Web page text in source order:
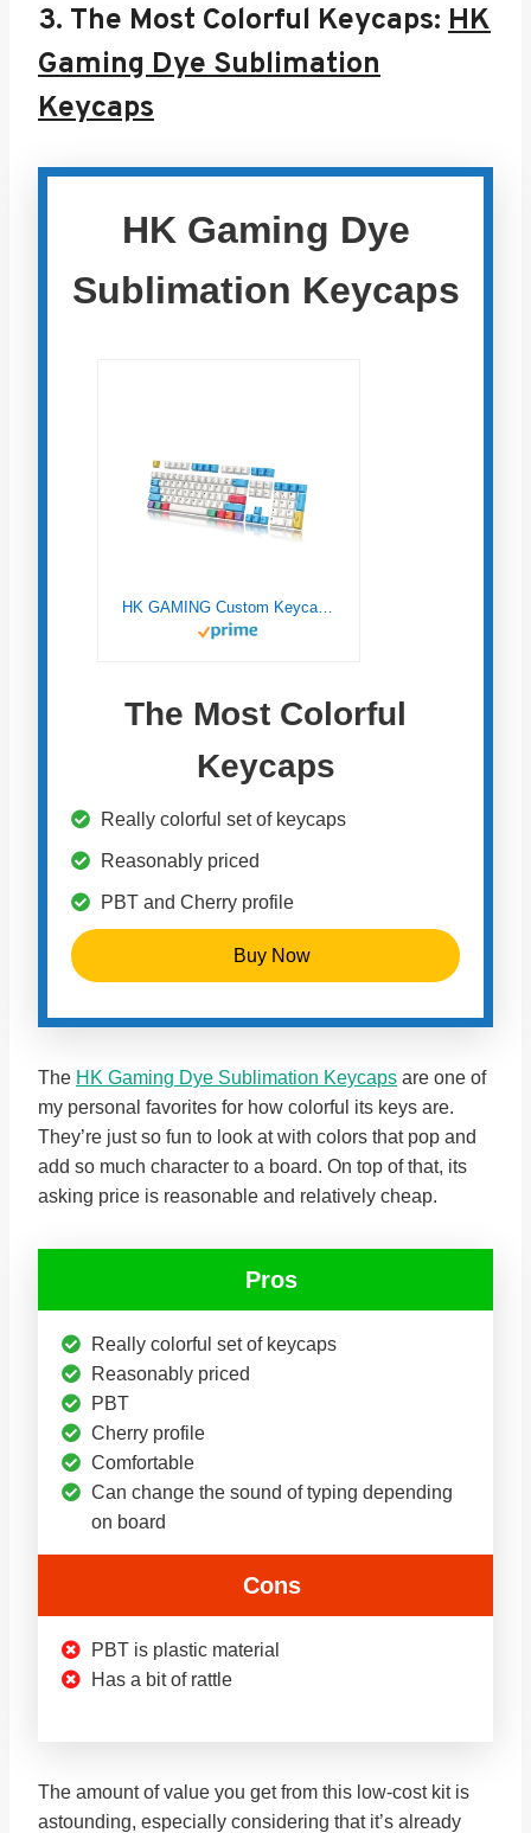
3. The Most Colorful Keycaps: HK
Gaming Dye Sublimation
Keycaps
HK Gaming Dye
Sublimation Keycaps
The Most Colorful
Keycaps
Really colorful set of keycaps
Reasonably priced
PBT and Cherry profile
Buy Now
The HK Gaming Dye Sublimation Keycaps are one of
my personal favorites for how colorful its keys are.
They’re just so fun to look at with colors that pop and
add so much character to a board. On top of that, its
asking price is reasonable and relatively cheap.
Pros
Really colorful set of keycaps
Reasonably priced
PBT
Cherry profile
Comfortable
Can change the sound of typing depending
on board
Cons
PBT is plastic material
Has a bit of rattle
The amount of value you get from this low-cost kit is
astounding, especially considering that it’s already